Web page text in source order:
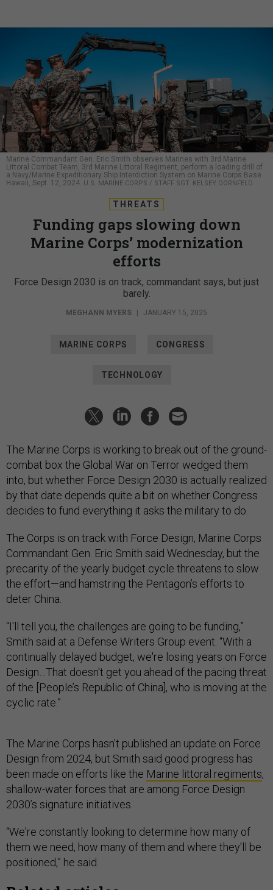
Marine Commandant Gen. Eric Smith observes Marines with 3rd Marine
Littoral Combat Team, 3rd Marine Littoral Regiment, perform a loading drill of
a Navy/Marine Expeditionary Ship Interdiction System on Marine Corps Base
Hawaii, Sept. 12, 2024. U.S. MARINE CORPS / STAFF SGT. KELSEY DORNFELD
THREATS
Funding gaps slowing down
Marine Corps’ modernization
efforts
Force Design 2030 is on track, commandant says, but just
barely.
MEGHANN MYERS JANUARY 15, 2025
MARINE CORPS CONGRESS
TECHNOLOGY
The Marine Corps is working to break out of the ground-
combat box the Global War on Terror wedged them
into, but whether Force Design 2030 is actually realized
by that date depends quite a bit on whether Congress
decides to fund everything it asks the military to do.
The Corps is on track with Force Design, Marine Corps
Commandant Gen. Eric Smith said Wednesday, but the
precarity of the yearly budget cycle threatens to slow
the effort—and hamstring the Pentagon’s efforts to
deter China.
“I'll tell you, the challenges are going to be funding,”
Smith said at a Defense Writers Group event. “With a
continually delayed budget, we're losing years on Force
Design…That doesn't get you ahead of the pacing threat
of the [People’s Republic of China], who is moving at the
cyclic rate.”
The Marine Corps hasn’t published an update on Force
Design from 2024, but Smith said good progress has
been made on efforts like the Marine littoral regiments,
shallow-water forces that are among Force Design
2030’s signature initiatives.
“We're constantly looking to determine how many of
them we need, how many of them and where they'll be
positioned,” he said.